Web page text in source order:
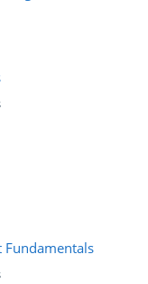
Fundamentals